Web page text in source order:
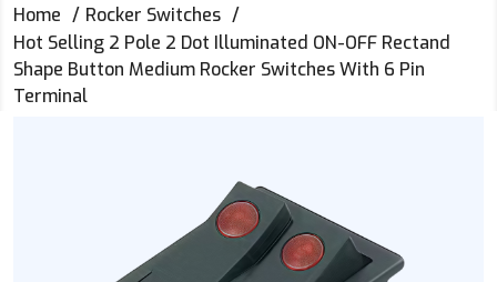
Home
Rocker Switches
Hot Selling 2 Pole 2 Dot Illuminated ON-OFF Rectand
Shape Button Medium Rocker Switches With 6 Pin
Terminal